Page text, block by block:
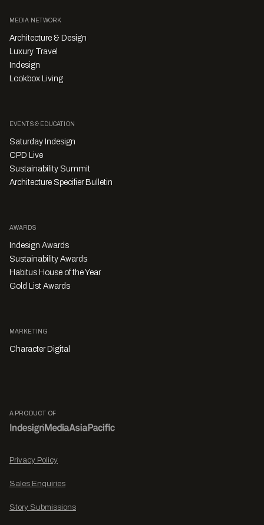
MEDIA NETWORK
Architecture & Design
Luxury Travel
Indesign
Lookbox Living
EVENTS & EDUCATION
Saturday Indesign
CPD Live
Sustainability Summit
Architecture Specifier Bulletin
AWARDS
Indesign Awards
Sustainability Awards
Habitus House of the Year
Gold List Awards
MARKETING
Character Digital
A PRODUCT OF
Privacy Policy
Sales Enquiries
Story Submissions